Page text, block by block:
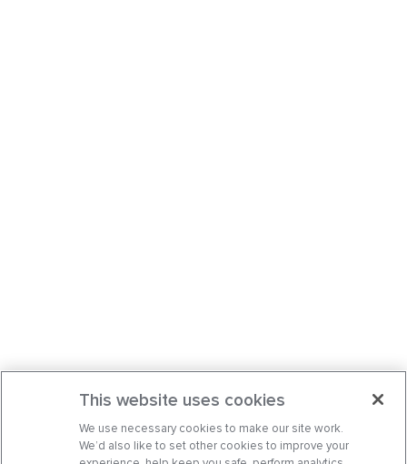
This website uses cookies
We use necessary cookies to make our site work.
We’d also like to set other cookies to improve your